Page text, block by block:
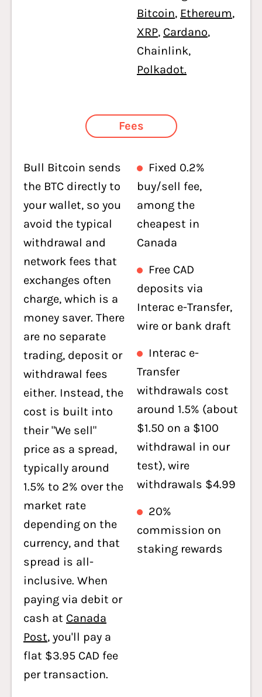
Bitcoin, Ethereum,
XRP, Cardano,
Chainlink,
Polkadot.
Fees
Bull Bitcoin sends
the BTC directly to
your wallet, so you
avoid the typical
withdrawal and
network fees that
exchanges often
charge, which is a
money saver. There
are no separate
trading, deposit or
withdrawal fees
either. Instead, the
cost is built into
their "We sell"
price as a spread,
typically around
1.5% to 2% over the
market rate
depending on the
currency, and that
spread is all-
inclusive. When
paying via debit or
cash at Canada
Post, you'll pay a
flat $3.95 CAD fee
per transaction.
Fixed 0.2%
buy/sell fee,
among the
cheapest in
Canada
Free CAD
deposits via
Interac e-Transfer,
wire or bank draft
Interac e-
Transfer
withdrawals cost
around 1.5% (about
$1.50 on a $100
withdrawal in our
test), wire
withdrawals $4.99
20%
commission on
staking rewards